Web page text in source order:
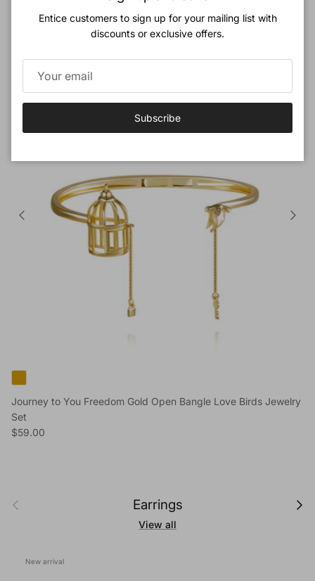
Love Birds Jewelry Set
Journey to You Freedom Gold Open Bangle Love Birds Jewelry
Set
Regular price
$59.00
Previous Earrings Next
View all
New arrival
Entice customers to sign up for your mailing list with
discounts or exclusive offers.
Subscribe